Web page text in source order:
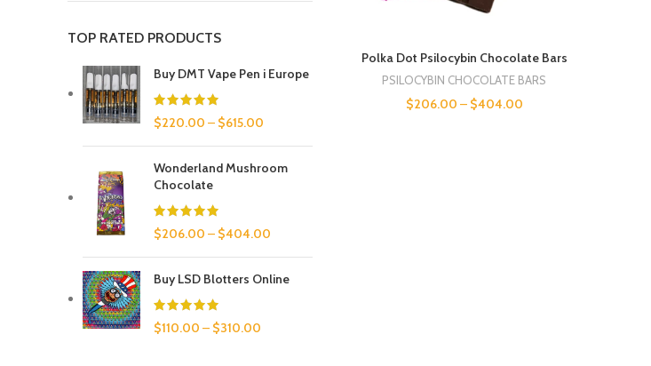
TOP RATED PRODUCTS
Buy DMT Vape Pen i Europe
$220.00 – $615.00
Wonderland Mushroom
Chocolate
$206.00 – $404.00
Buy LSD Blotters Online
$110.00 – $310.00
Polka Dot Psilocybin Chocolate Bars
PSILOCYBIN CHOCOLATE BARS
$206.00 – $404.00